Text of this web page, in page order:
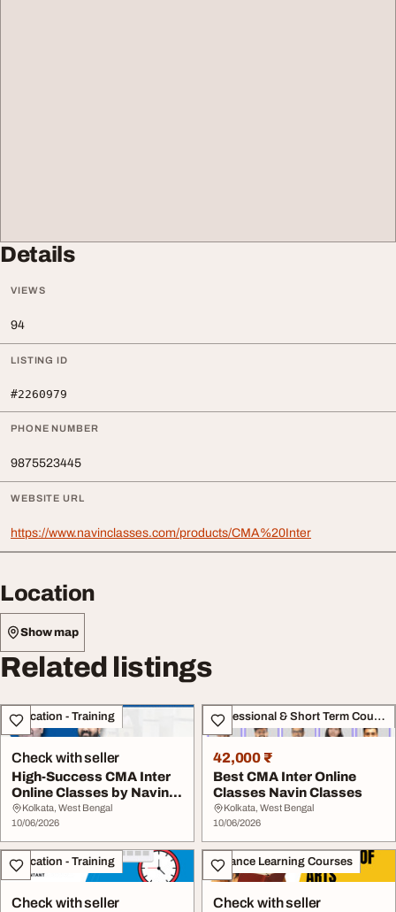
Details
VIEWS
94
LISTING ID
#2260979
PHONE NUMBER
9875523445
WEBSITE URL
https://www.navinclasses.com/products/CMA%20Inter
Location
Show map
Related listings
Education - Training
Check with seller
High-Success CMA Inter
Online Classes by Navin
Classes
Kolkata, West Bengal
10/06/2026
Professional & Short Term Course
42,000 ₹
Best CMA Inter Online
Classes Navin Classes
Kolkata, West Bengal
10/06/2026
Education - Training
Check with seller
Distance Learning Courses
Check with seller